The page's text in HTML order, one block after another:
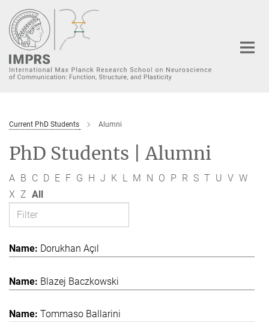
Main-
Content
Current PhD Students Alumni
PhD Students | Alumni
A B C D E F G H J K L M N O P R S T U V W
X Z All
Dorukhan Açıl
Blazej Baczkowski
Tommaso Ballarini